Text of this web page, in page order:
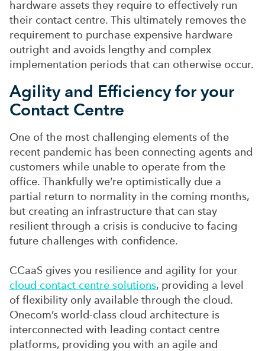
hardware assets they require to effectively run
their contact centre. This ultimately removes the
requirement to purchase expensive hardware
outright and avoids lengthy and complex
implementation periods that can otherwise occur.
Agility and Efficiency for your
Contact Centre
One of the most challenging elements of the
recent pandemic has been connecting agents and
customers while unable to operate from the
office. Thankfully we’re optimistically due a
partial return to normality in the coming months,
but creating an infrastructure that can stay
resilient through a crisis is conducive to facing
future challenges with confidence.
CCaaS gives you resilience and agility for your
cloud contact centre solutions, providing a level
of flexibility only available through the cloud.
Onecom’s world-class cloud architecture is
interconnected with leading contact centre
platforms, providing you with an agile and